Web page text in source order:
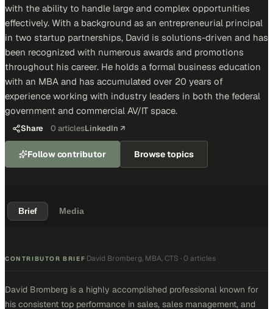
with the ability to handle large and complex opportunities
effectively. With a background as an entrepreneurial principal
in two startup partnerships, David is solutions-driven and has
been recognized with numerous awards and promotions
throughout his career. He holds a formal business education
with an MBA and has accumulated over 20 years of
experience working with industry leaders in both the federal
government and commercial AV/IT space.
Share 0 articlesLinkedIn ↗
Follow contributor Browse topics
Brief Media
CONTRIBUTOR BRIEF·David Bromberg, MBA, CTS ·0 articles
David Bromberg is a highly accomplished professional known for
his consistent top performance in sales, sales management, and